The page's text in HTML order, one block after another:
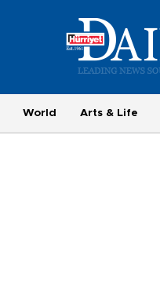
World Arts & Life